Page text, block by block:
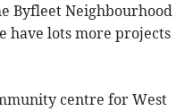
Byfleet Neighbourhood
have lots more projects
centre for West